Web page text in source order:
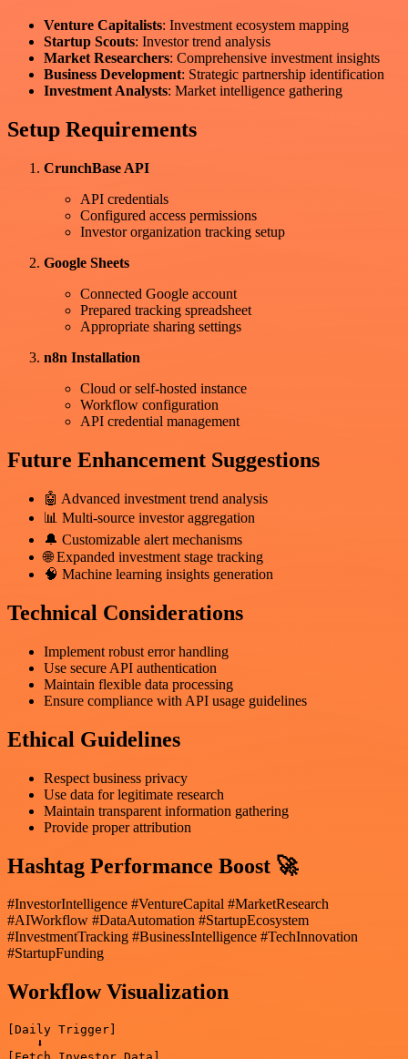
Venture Capitalists: Investment ecosystem mapping
Startup Scouts: Investor trend analysis
Market Researchers: Comprehensive investment insights
Business Development: Strategic partnership identification
Investment Analysts: Market intelligence gathering
Setup Requirements
CrunchBase API
API credentials
Configured access permissions
Investor organization tracking setup
Google Sheets
Connected Google account
Prepared tracking spreadsheet
Appropriate sharing settings
n8n Installation
Cloud or self-hosted instance
Workflow configuration
API credential management
Future Enhancement Suggestions
🤖 Advanced investment trend analysis
📊 Multi-source investor aggregation
🔔 Customizable alert mechanisms
🌐 Expanded investment stage tracking
🧠 Machine learning insights generation
Technical Considerations
Implement robust error handling
Use secure API authentication
Maintain flexible data processing
Ensure compliance with API usage guidelines
Ethical Guidelines
Respect business privacy
Use data for legitimate research
Maintain transparent information gathering
Provide proper attribution
Hashtag Performance Boost 🚀
#InvestorIntelligence #VentureCapital #MarketResearch
#AIWorkflow #DataAutomation #StartupEcosystem
#InvestmentTracking #BusinessIntelligence #TechInnovation
#StartupFunding
Workflow Visualization
[Daily Trigger]
    ⬇️